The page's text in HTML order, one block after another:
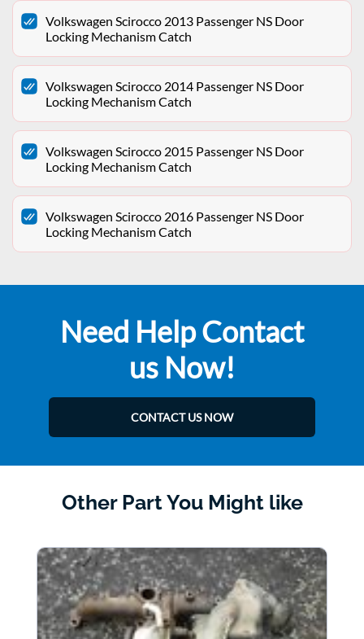
Volkswagen Scirocco 2013 Passenger NS Door
Locking Mechanism Catch
Volkswagen Scirocco 2014 Passenger NS Door
Locking Mechanism Catch
Volkswagen Scirocco 2015 Passenger NS Door
Locking Mechanism Catch
Volkswagen Scirocco 2016 Passenger NS Door
Locking Mechanism Catch
Need Help Contact
us Now!
CONTACT US NOW
Other Part You Might like